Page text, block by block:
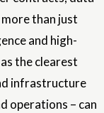
than just
and high-
the clearest
infrastructure
operations – can